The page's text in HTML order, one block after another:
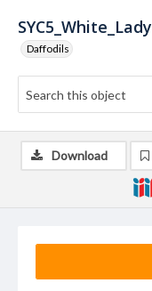
SYC5_White_Lady
Daffodils
Download